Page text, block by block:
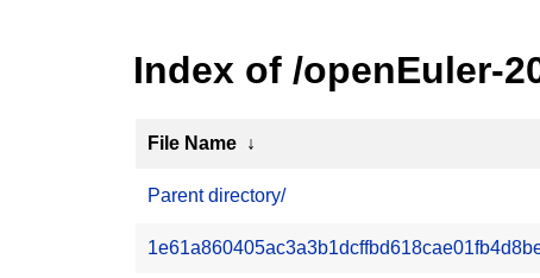
Index of /openEuler-
File Name ↓
Parent directory/